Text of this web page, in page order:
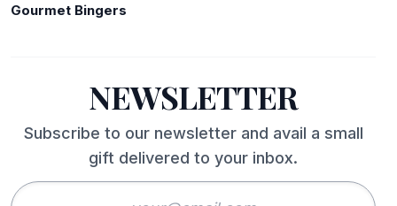
Gourmet Bingers
NEWSLETTER
Subscribe to our newsletter and avail a small
gift delivered to your inbox.